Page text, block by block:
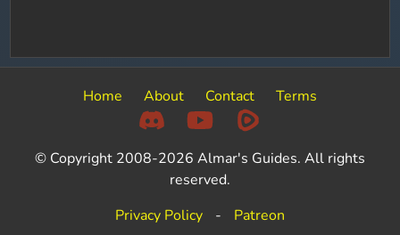
Home About Contact Terms
© Copyright 2008-2026 Almar's Guides. All rights
reserved.
Privacy Policy
- Patreon